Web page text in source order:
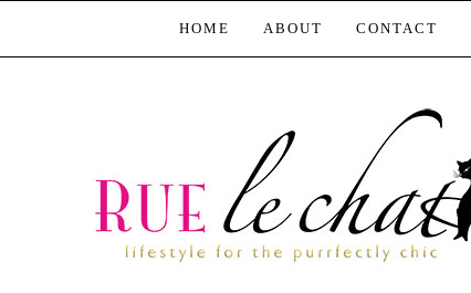
HOME ABOUT CONTACT